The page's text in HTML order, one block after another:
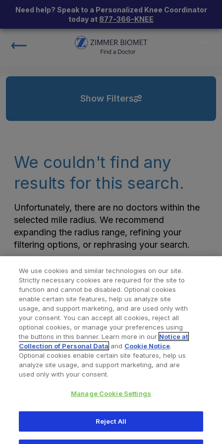
Need help? Speak to a Personalized Knee Coordinator
today at 877-366-KNEE
Show Filters
We couldn't find any
results for this search.
Unfortunately, there are no doctors within the
selected mile radius. We recommend
expanding the radius range, refining your
filtering options, or rephrasing your search.
Find a Doctor Bookmarked Doctors
Privacy Policy Terms and Conditions
345 East Main Street, Warsaw IN 46580
We use cookies and similar technologies on our site.
Strictly necessary cookies are required for the site to
function and cannot be disabled. Optional cookies
enable certain site features, help us analyze site
usage, and support marketing, and are used only with
your consent. You can accept all cookies, reject all
optional cookies, or manage your preferences using
the buttons in this banner. Learn more in our Notice at
Collection of Personal Data and Cookie Notice.
Optional cookies enable certain site features, help us
analyze site usage, and support marketing, and are
used only with your consent.
Manage Cookie Settings
Reject All